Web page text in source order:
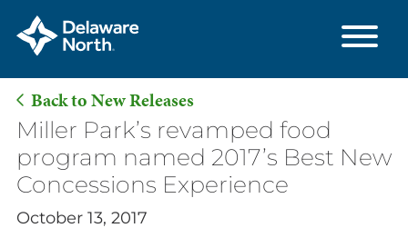
Skip
Main
Content
Back to New Releases
Miller Park’s revamped food
program named 2017’s Best New
Concessions Experience
October 13, 2017